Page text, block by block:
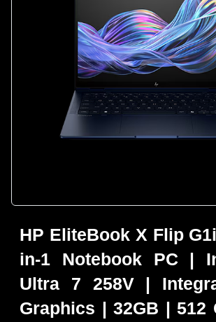
HP EliteBook X Flip
in-1 Notebook PC |
Ultra 7 258V |
Graphics | 32GB | 512